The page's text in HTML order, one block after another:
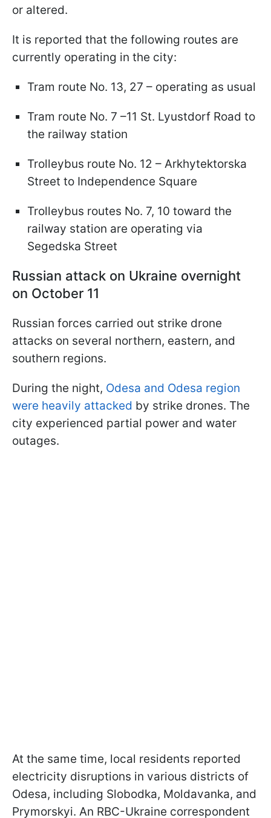
or altered.
It is reported that the following routes are
currently operating in the city:
Tram route No. 13, 27 – operating as usual
Tram route No. 7 –11 St. Lyustdorf Road to
the railway station
Trolleybus route No. 12 – Arkhytektorska
Street to Independence Square
Trolleybus routes No. 7, 10 toward the
railway station are operating via
Segedska Street
Russian attack on Ukraine overnight
on October 11
Russian forces carried out strike drone
attacks on several northern, eastern, and
southern regions.
During the night, Odesa and Odesa region
were heavily attacked by strike drones. The
city experienced partial power and water
outages.
At the same time, local residents reported
electricity disruptions in various districts of
Odesa, including Slobodka, Moldavanka, and
Prymorskyi. An RBC-Ukraine correspondent